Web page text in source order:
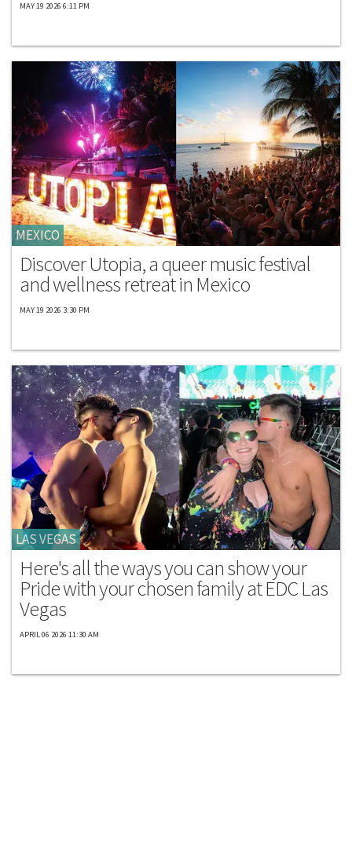
MAY 19 2026 6:11 PM
MEXICO
Discover Utopia, a queer music festival
and wellness retreat in Mexico
MAY 19 2026 3:30 PM
LAS VEGAS
Here's all the ways you can show your
Pride with your chosen family at EDC Las
Vegas
APRIL 06 2026 11:30 AM